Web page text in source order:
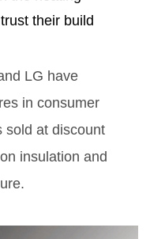
their build
LG have
in consumer
sold at discount
insulation and